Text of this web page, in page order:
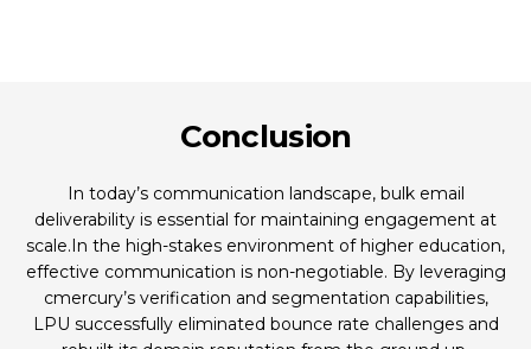
Conclusion
In today’s communication landscape, bulk email
deliverability is essential for maintaining engagement at
scale.In the high-stakes environment of higher education,
effective communication is non-negotiable. By leveraging
cmercury’s verification and segmentation capabilities,
LPU successfully eliminated bounce rate challenges and